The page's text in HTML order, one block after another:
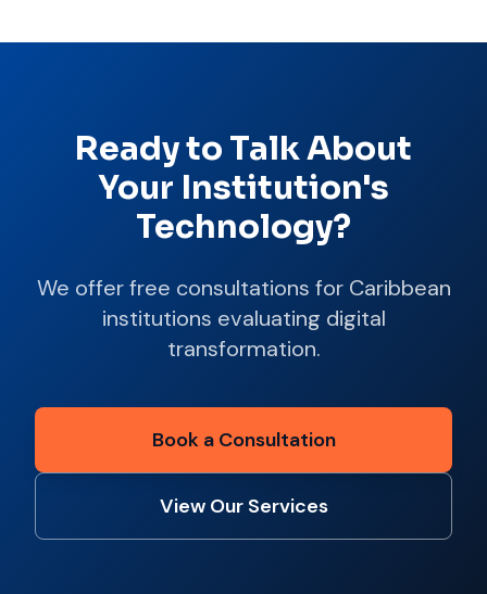
Ready to Talk About
Your Institution's
Technology?
We offer free consultations for Caribbean
institutions evaluating digital
transformation.
Book a Consultation
View Our Services